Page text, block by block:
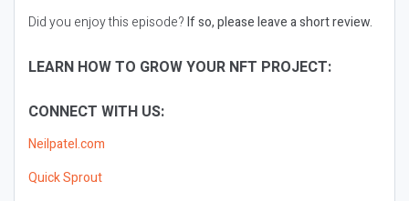
Did you enjoy this episode?If so, please leave a short review.
LEARN HOW TO GROW YOUR NFT PROJECT:
CONNECT WITH US:
Neilpatel.com
Quick Sprout